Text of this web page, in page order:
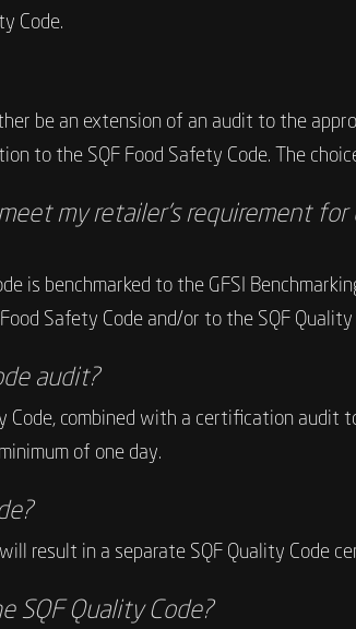
Code.
be an extension of an audit to the
to the SQF Food Safety Code. The
my retailer’s requirement
is benchmarked to the GFSI
Safety Code and/or to the SQF Quality
audit?
combined with a certification audit
of one day.
result in a separate SQF Quality Code
SQF Quality Code?